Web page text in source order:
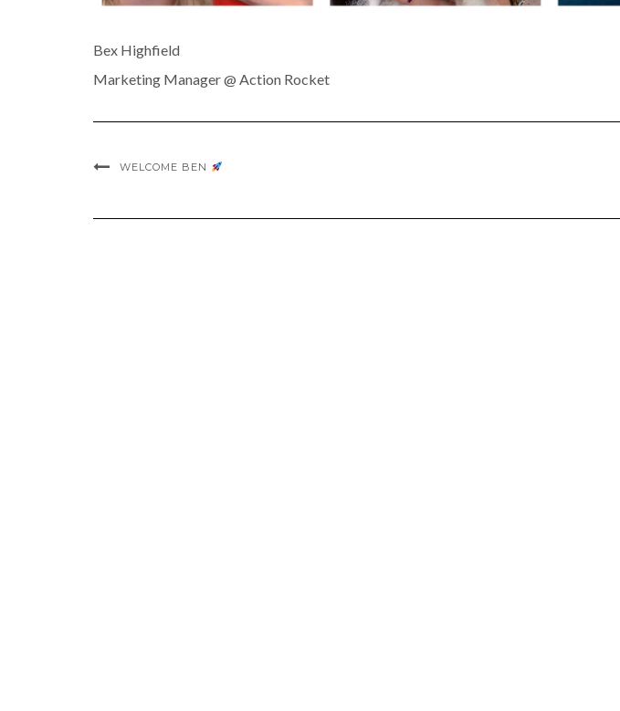
Bex Highfield
Marketing Manager @ Action Rocket
WELCOME BEN